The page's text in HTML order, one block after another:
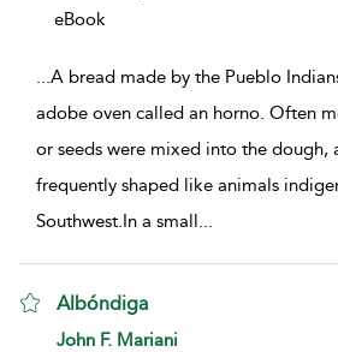
eBook
...A bread made by the Pueblo
adobe oven called an horno. Often
or seeds were mixed into the dough,
frequently shaped like animals
Southwest.In a small...
Albóndiga
show result details
John F. Mariani